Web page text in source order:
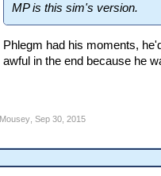
MP is this sim's version.
Phlegm had his moments,
awful in the end because he
Mousey, Sep 30, 2015